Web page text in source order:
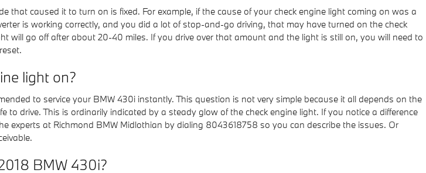
that caused it to turn on is fixed. For example, if the cause of your check engine light coming on was a
is working correctly, and you did a lot of stop-and-go driving, that may have turned on the check
will go off after about 20-40 miles. If you drive over that amount and the light is still on, you will need to
light on?
to service your BMW 430i instantly. This question is not very simple because it all depends on the
drive. This is ordinarily indicated by a steady glow of the check engine light. If you notice a difference
experts at Richmond BMW Midlothian by dialing 8043618758 so you can describe the issues. Or
BMW 430i?